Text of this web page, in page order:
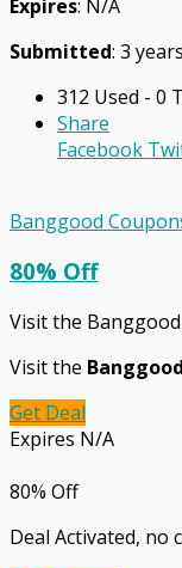
Expires: N/A
Submitted: 3
312 Used - 0
Share
Facebook
Banggood
80% Off
Visit the
Visit the Banggood
Get Deal
Expires N/A
80% Off
Deal Activated, no